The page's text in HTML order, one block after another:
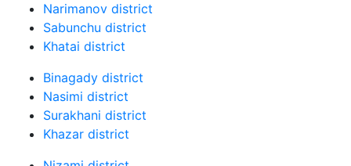
Narimanov district
Sabunchu district
Khatai district
Binagady district
Nasimi district
Surakhani district
Khazar district